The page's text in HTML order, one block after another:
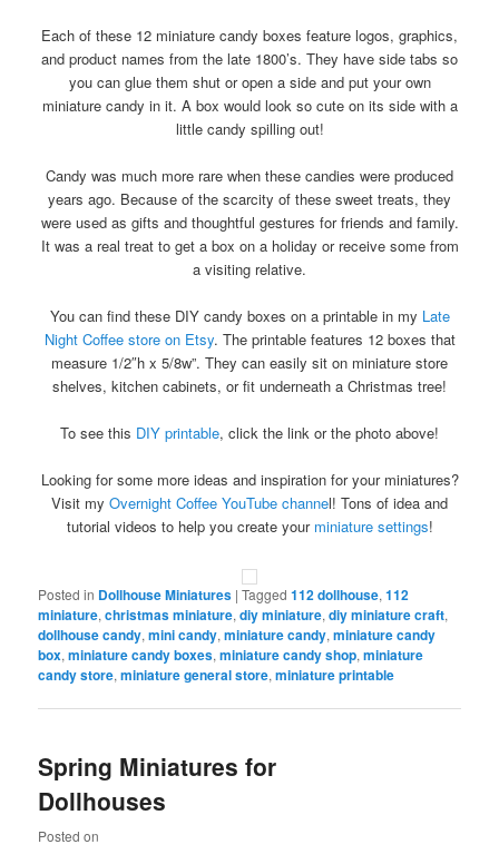
Each of these 12 miniature candy boxes feature logos, graphics,
and product names from the late 1800’s. They have side tabs so
you can glue them shut or open a side and put your own
miniature candy in it. A box would look so cute on its side with a
little candy spilling out!
Candy was much more rare when these candies were produced
years ago. Because of the scarcity of these sweet treats, they
were used as gifts and thoughtful gestures for friends and family.
It was a real treat to get a box on a holiday or receive some from
a visiting relative.
You can find these DIY candy boxes on a printable in my Late
Night Coffee store on Etsy. The printable features 12 boxes that
measure 1/2″h x 5/8w”. They can easily sit on miniature store
shelves, kitchen cabinets, or fit underneath a Christmas tree!
To see this DIY printable, click the link or the photo above!
Looking for some more ideas and inspiration for your miniatures?
Visit my Overnight Coffee YouTube channel! Tons of idea and
tutorial videos to help you create your miniature settings!
Posted in Dollhouse Miniatures |Tagged 112 dollhouse,112
miniature,christmas miniature,diy miniature,diy miniature craft,
dollhouse candy,mini candy,miniature candy,miniature candy
box,miniature candy boxes,miniature candy shop,miniature
candy store,miniature general store,miniature printable
Spring Miniatures for
Dollhouses
Posted on